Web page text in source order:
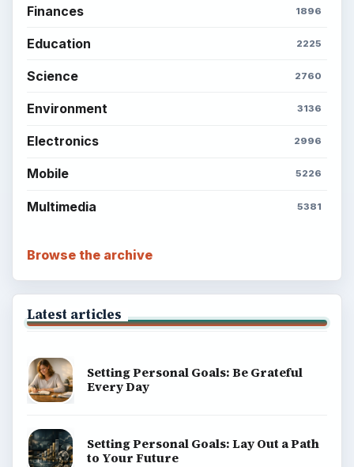
Finances 1896
Education 2225
Science 2760
Environment 3136
Electronics 2996
Mobile 5226
Multimedia 5381
Browse the archive
Latest articles
Setting Personal Goals: Be Grateful
Every Day
Setting Personal Goals: Lay Out a Path
to Your Future